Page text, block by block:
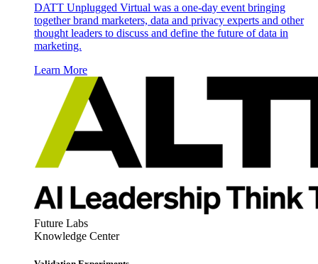
DATT Unplugged Virtual was a one-day event bringing
together brand marketers, data and privacy experts and other
thought leaders to discuss and define the future of data in
marketing.
Learn More
Future Labs
Knowledge Center